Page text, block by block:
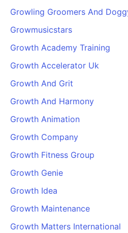
Growling Groomers And
Growmusicstars
Growth Academy Training
Growth Accelerator Uk
Growth And Grit
Growth And Harmony
Growth Animation
Growth Company
Growth Fitness Group
Growth Genie
Growth Idea
Growth Maintenance
Growth Matters International